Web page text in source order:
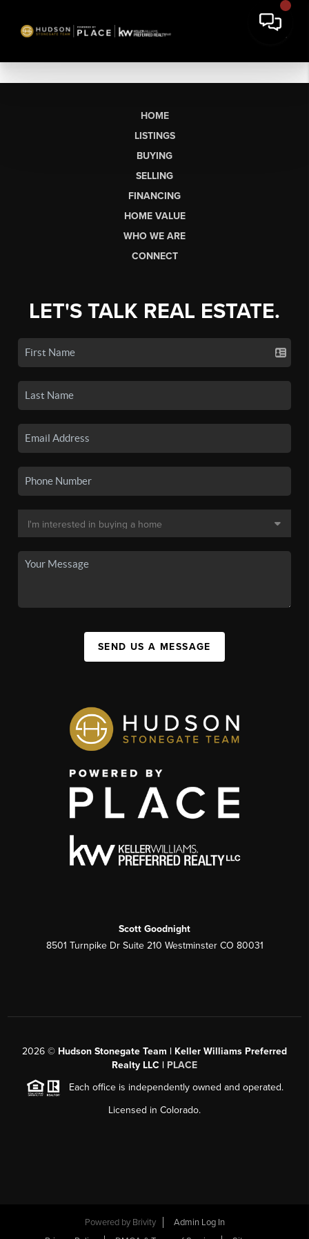
HOME
LISTINGS
BUYING
SELLING
FINANCING
HOME VALUE
WHO WE ARE
CONNECT
LET'S TALK REAL ESTATE.
SEND US A MESSAGE
Scott Goodnight
8501 Turnpike Dr Suite 210 Westminster CO 80031
2026 © Hudson Stonegate Team | Keller Williams Preferred
Realty LLC | PLACE
Each office is independently owned and operated.
Licensed in Colorado.
Powered by Brivity
Admin Log In